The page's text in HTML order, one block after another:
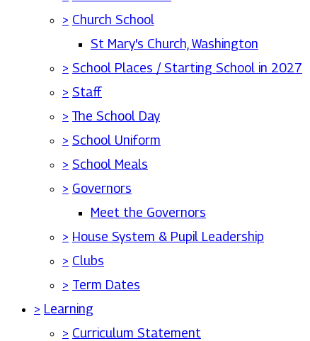
> Church School
St Mary's Church, Washington
> School Places / Starting School in 2027
> Staff
> The School Day
> School Uniform
> School Meals
> Governors
Meet the Governors
> House System & Pupil Leadership
> Clubs
> Term Dates
> Learning
> Curriculum Statement